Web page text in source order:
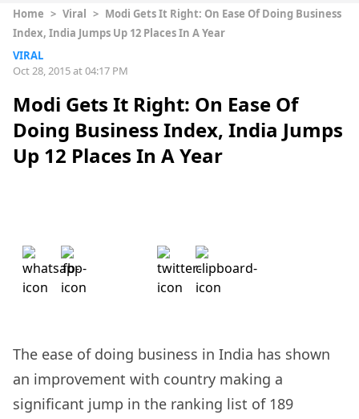
Home > Viral > Modi Gets It Right: On Ease Of Doing Business
Index, India Jumps Up 12 Places In A Year
VIRAL
Oct 28, 2015 at 04:17 PM
Modi Gets It Right: On Ease Of
Doing Business Index, India Jumps
Up 12 Places In A Year
The ease of doing business in India has shown
an improvement with country making a
significant jump in the ranking list of 189